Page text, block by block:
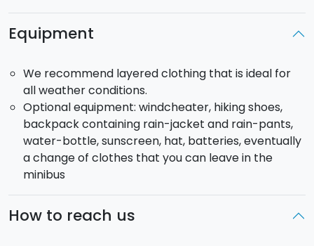
lava flow field and then the 1911 eruptive fissure, with
views over the Ionian and the Sicilian Tirrenian coasts.
various hornitos (small lava scoriae cones) which
follow the outline of the fissure.
From here, crossing fascinating lava fields formed by
different volcanic eruptions, you will reachMount
Timpa Rossa(1,900 m a.s.l.), surrounded by a dense
beech forest. After a relaxing break, you will return
along the same path, first passing through a field of
lava bombs and then along the edge of the 2002
craters. The return continues on foot to
Equipment
We recommend layered clothing that is ideal for
all weather conditions.
Optional equipment: windcheater, hiking shoes,
backpack containing rain-jacket and rain-pants,
water-bottle, sunscreen, hat, batteries, eventually
a change of clothes that you can leave in the
minibus
How to reach us